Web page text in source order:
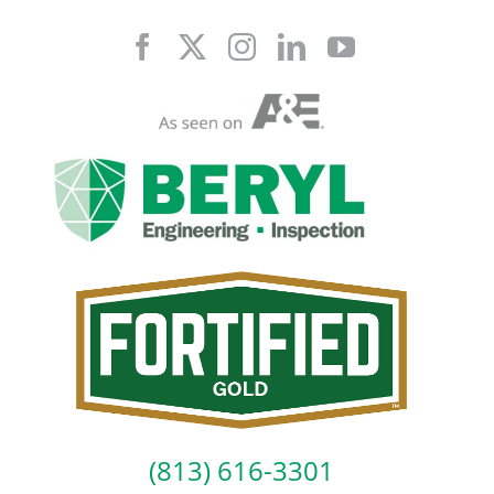
(813) 616-3301